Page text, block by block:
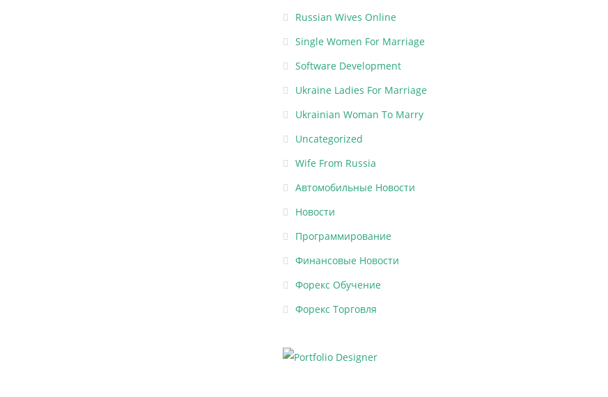
Russian Wives Online
Single Women For Marriage
Software Development
Ukraine Ladies For Marriage
Ukrainian Woman To Marry
Uncategorized
Wife From Russia
Автомобильные Новости
Новости
Программирование
Финансовые Новости
Форекс Обучение
Форекс Торговля